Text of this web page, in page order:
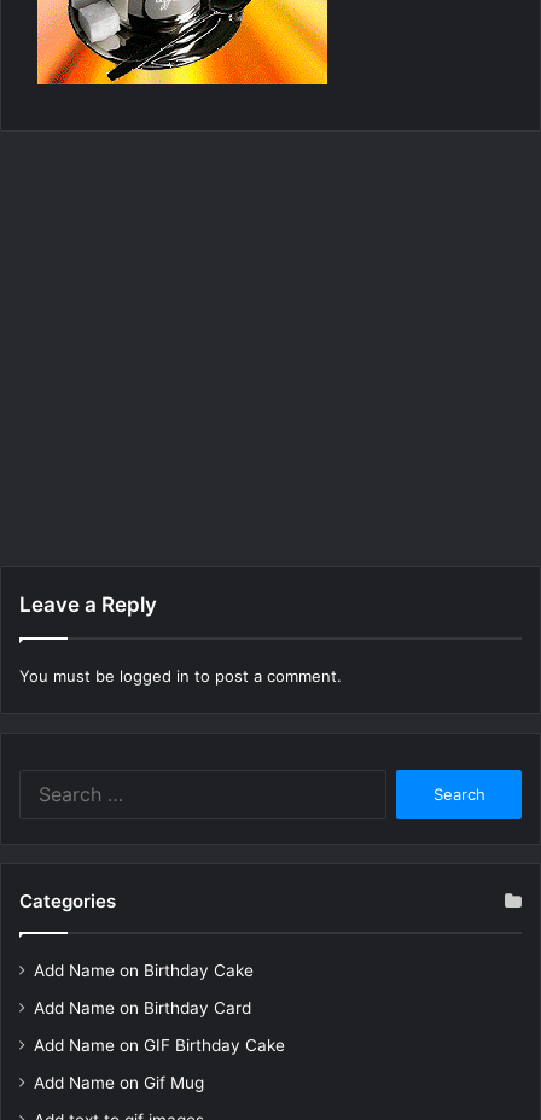
Leave a Reply
You must be logged in to post a comment.
Categories
Add Name on Birthday Cake
Add Name on Birthday Card
Add Name on GIF Birthday Cake
Add Name on Gif Mug